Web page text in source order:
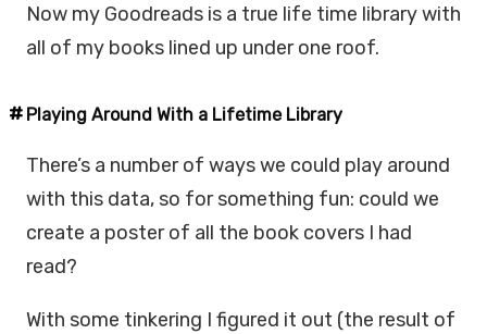
Now my Goodreads is a true life time library with
all of my books lined up under one roof.
Playing Around With a Lifetime Library
There’s a number of ways we could play around
with this data, so for something fun: could we
create a poster of all the book covers I had
read?
With some tinkering I figured it out (the result of